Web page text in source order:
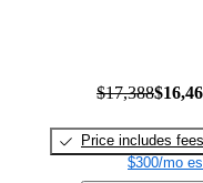
$17,388
Price includes fees
$300/mo